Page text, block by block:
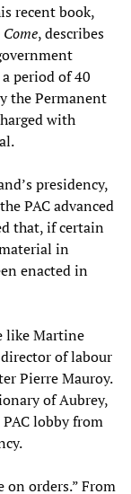
recent book,
, describes
period of 40
the Permanent
with
presidency,
PAC advanced
that, if certain
in
enacted in
like Martine
of labour
Pierre Mauroy.
of Aubrey,
lobby from
on orders.” From